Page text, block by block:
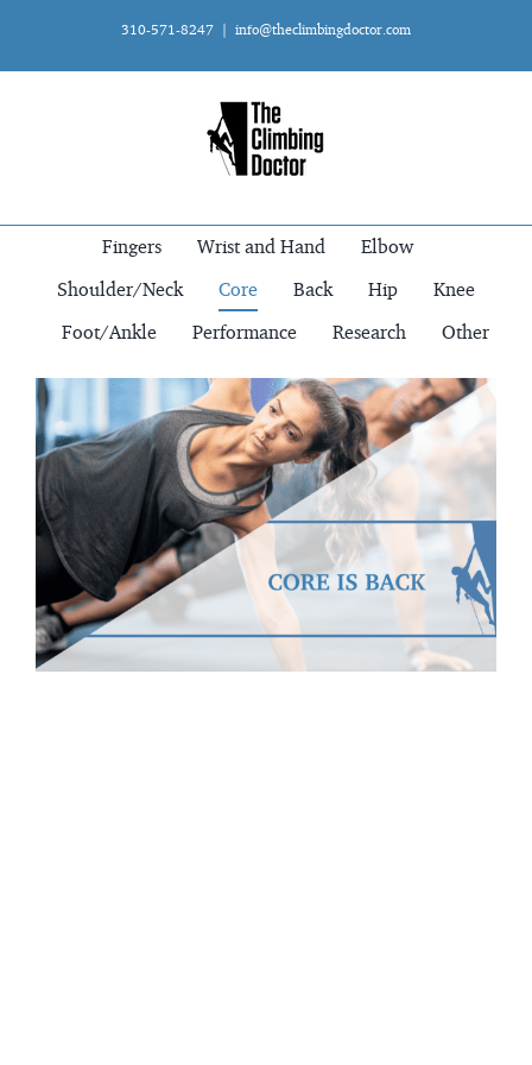
content
310-571-8247 | info@theclimbingdoctor.com
Fingers Wrist and Hand
Elbow
Shoulder/Neck
Core Back Hip
Knee
Foot/Ankle
Performance Research Other